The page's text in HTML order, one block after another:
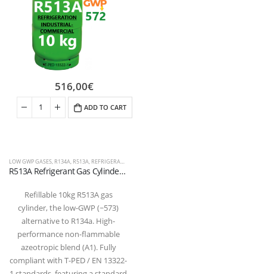
LOW GWP GASES R134A R513A REFRIGERANT FLUIDS
R513A Refrigerant Gas Cylinder – 10kg – (T-PED) – 1/4″ SAE Valve
Refillable 10kg R513A gas
cylinder, the low-GWP (~573)
alternative to R134a. High-
performance non-flammable
azeotropic blend (A1). Fully
compliant with T-PED / EN 13322-
516,00€
ADD TO CART